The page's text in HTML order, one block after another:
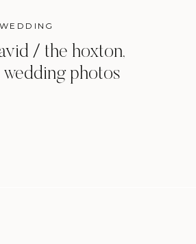
WEDDING
/ the hoxton,
photos